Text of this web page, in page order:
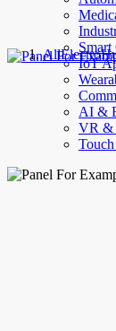
IoT
AI &
VR &